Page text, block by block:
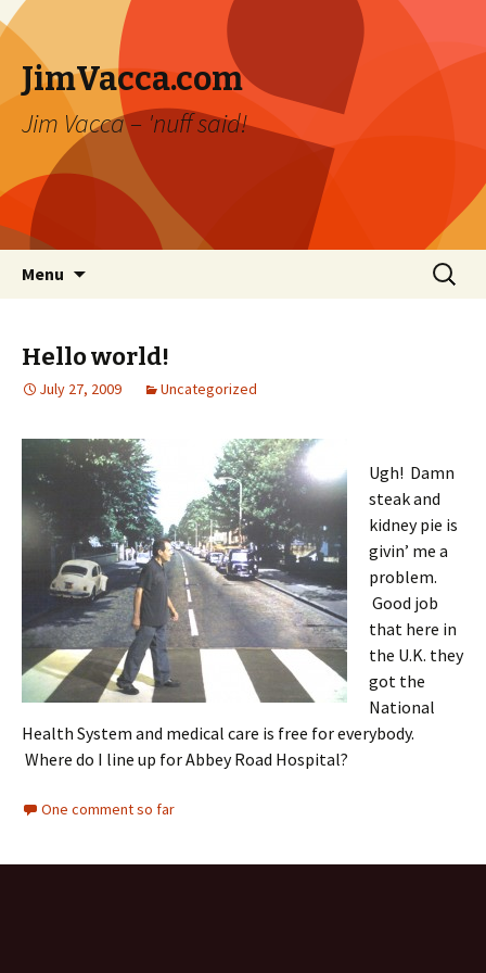
JimVacca.com
Jim Vacca – 'nuff said!
Menu
Search
for:
Hello world!
July 27, 2009 Uncategorized
Ugh! Damn
steak and
kidney pie is
givin’ me a
problem.
Good job
that here in
the U.K. they
got the
National
Health System and medical care is free for everybody.
Where do I line up for Abbey Road Hospital?
One comment so far